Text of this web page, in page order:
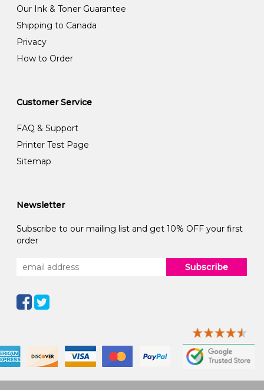
Our Ink & Toner Guarantee
Shipping to Canada
Privacy
How to Order
Customer Service
FAQ & Support
Printer Test Page
Sitemap
Newsletter
Subscribe to our mailing list and get 10% OFF your first
order
Subscribe